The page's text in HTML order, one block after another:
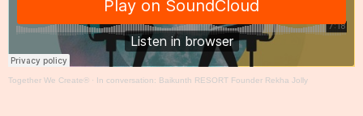
Together We Create® · In conversation: Baikunth RESORT Founder Rekha Jolly